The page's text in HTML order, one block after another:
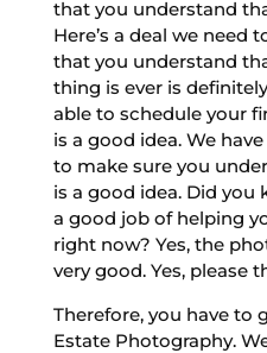
that you understand
Here’s a deal we need
that you understand
thing is ever is
able to schedule your
is a good idea. We
to make sure you
is a good idea. Did
a good job of helping
right now? Yes, the
very good. Yes, please
Therefore, you have to
Estate Photography.